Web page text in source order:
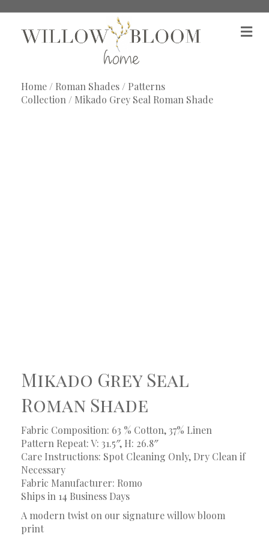
M
e
Home/ Roman Shades/ Patterns
Collection/ Mikado Grey Seal Roman Shade
Mikado Grey Seal
Roman Shade
Fabric Composition: 63 % Cotton, 37% Linen
Pattern Repeat: V: 31.5″, H: 26.8″
Care Instructions: Spot Cleaning Only, Dry Clean if
Necessary
Fabric Manufacturer: Romo
Ships in 14 Business Days
A modern twist on our signature willow bloom
print